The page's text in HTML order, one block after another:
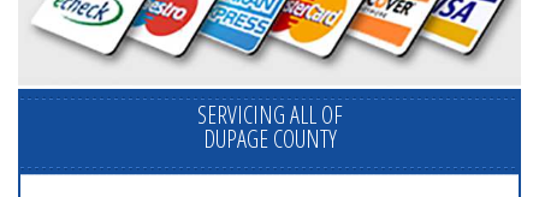
SERVICING ALL OF
DUPAGE COUNTY